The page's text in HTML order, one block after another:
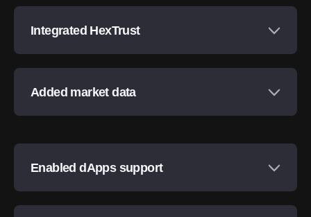
Integrated HexTrust
Added market data
Enabled dApps support